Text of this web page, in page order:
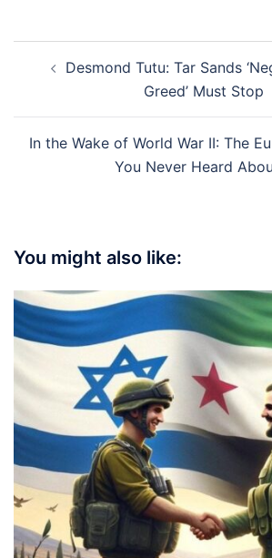
navigation
Desmond Tutu: Tar Sands
Greed’ Must Stop
In the Wake of World War II: The
You Never Heard
You might also like: